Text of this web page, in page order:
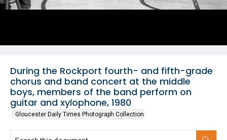
During the Rockport fourth- and fifth-grade
chorus and band concert at the middle
boys, members of the band perform on
guitar and xylophone, 1980
Gloucester Daily Times Photograph Collection